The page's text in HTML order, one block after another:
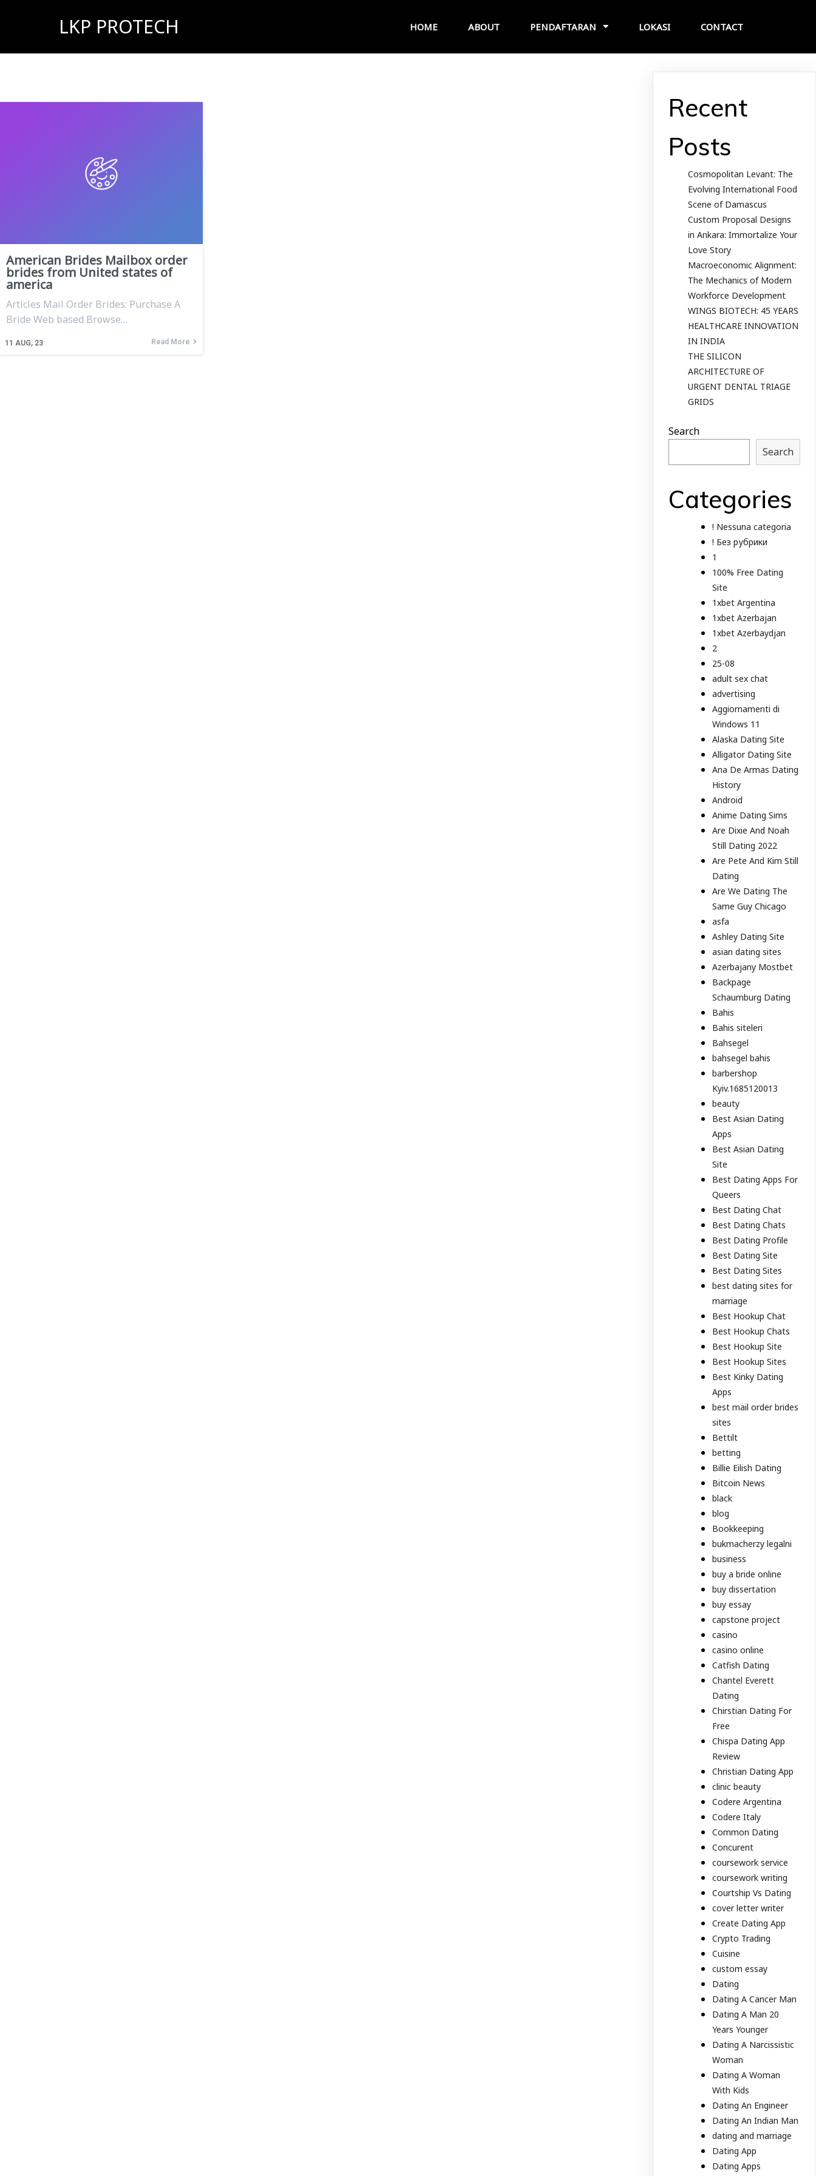
LKP PROTECH HOME ABOUT PENDAFTARAN LOKASI CONTACT
American Brides Mailbox order
brides from United states of
america
11 AUG, 23
Articles Mail Order Brides: Purchase A
Bride Web based Browse…
Read More
Recent
Posts
Cosmopolitan Levant: The
Evolving International Food
Scene of Damascus
Custom Proposal Designs
in Ankara: Immortalize Your
Love Story
Macroeconomic Alignment:
The Mechanics of Modern
Workforce Development
WINGS BIOTECH: 45 YEARS
HEALTHCARE INNOVATION
IN INDIA
THE SILICON
ARCHITECTURE OF
URGENT DENTAL TRIAGE
GRIDS
Search
Search
Categories
! Nessuna categoria
! Без рубрики
1
100% Free Dating
Site
1xbet Argentina
1xbet Azerbajan
1xbet Azerbaydjan
2
25-08
adult sex chat
advertising
Aggiornamenti di
Windows 11
Alaska Dating Site
Alligator Dating Site
Ana De Armas Dating
History
Android
Anime Dating Sims
Are Dixie And Noah
Still Dating 2022
Are Pete And Kim Still
Dating
Are We Dating The
Same Guy Chicago
asfa
Ashley Dating Site
asian dating sites
Azerbajany Mostbet
Backpage
Schaumburg Dating
Bahis
Bahis siteleri
Bahsegel
bahsegel bahis
barbershop
Kyiv.1685120013
beauty
Best Asian Dating
Apps
Best Asian Dating
Site
Best Dating Apps For
Queers
Best Dating Chat
Best Dating Chats
Best Dating Profile
Best Dating Site
Best Dating Sites
best dating sites for
marriage
Best Hookup Chat
Best Hookup Chats
Best Hookup Site
Best Hookup Sites
Best Kinky Dating
Apps
best mail order brides
sites
Bettilt
betting
Billie Eilish Dating
Bitcoin News
black
blog
Bookkeeping
bukmacherzy legalni
business
buy a bride online
buy dissertation
buy essay
capstone project
casino
casino online
Catfish Dating
Chantel Everett
Dating
Chirstian Dating For
Free
Chispa Dating App
Review
Christian Dating App
clinic beauty
Codere Argentina
Codere Italy
Common Dating
Concurent
coursework service
coursework writing
Courtship Vs Dating
cover letter writer
Create Dating App
Crypto Trading
Cuisine
custom essay
Dating
Dating A Cancer Man
Dating A Man 20
Years Younger
Dating A Narcissistic
Woman
Dating A Woman
With Kids
Dating An Engineer
Dating An Indian Man
dating and marriage
Dating App
Dating Apps